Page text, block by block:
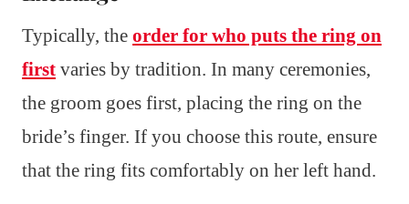
Typically, the order for who puts the ring on
first varies by tradition. In many ceremonies,
the groom goes first, placing the ring on the
bride’s finger. If you choose this route, ensure
that the ring fits comfortably on her left hand.